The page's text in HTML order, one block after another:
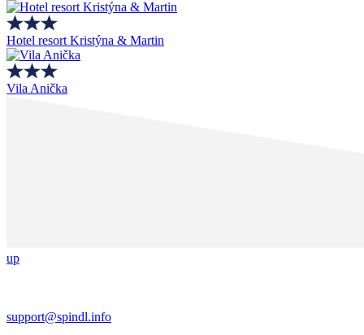
Hotel resort Kristýna & Martin
Vila Anička
up
support@spindl.info